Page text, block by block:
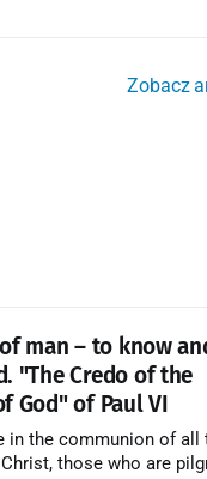
Zobacz
man – to know
"The Credo of the
God" of Paul VI
in the communion of all
those who are